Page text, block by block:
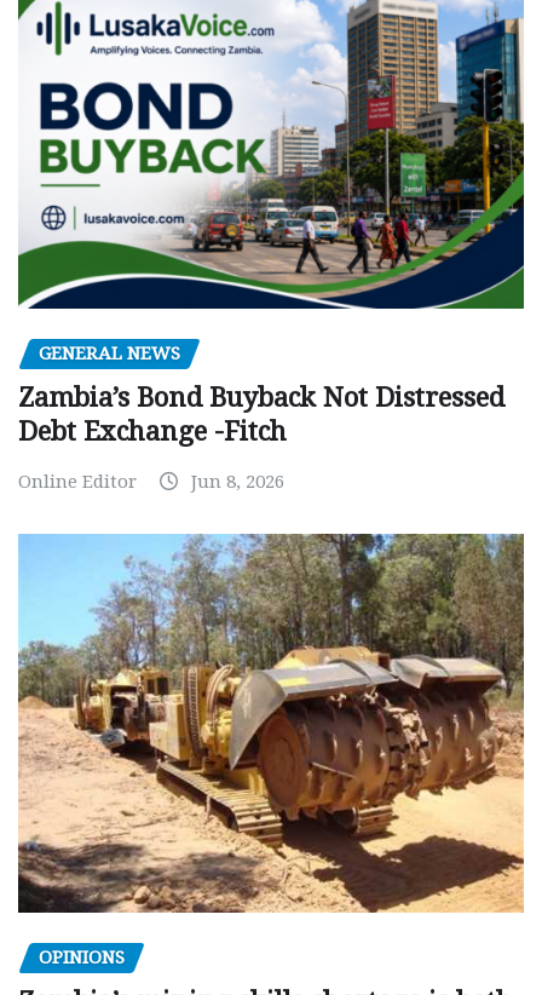
GENERAL NEWS
Zambia’s Bond Buyback Not Distressed
Debt Exchange -Fitch
Online Editor Jun 8, 2026
OPINIONS